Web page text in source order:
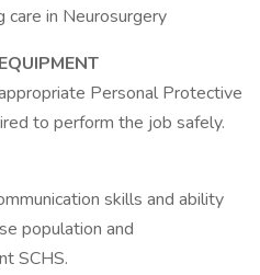
care in Neurosurgery
Personal Protective
to perform the job safely.
skills and ability
population and
SCHS.